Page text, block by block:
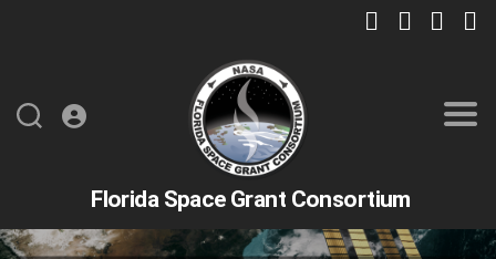
Florida Space Grant Consortium